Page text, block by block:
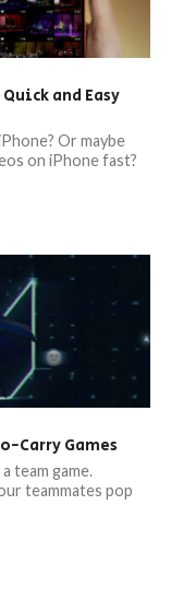
and Easy
Or maybe
on iPhone fast?
Carry Games
team game.
teammates pop